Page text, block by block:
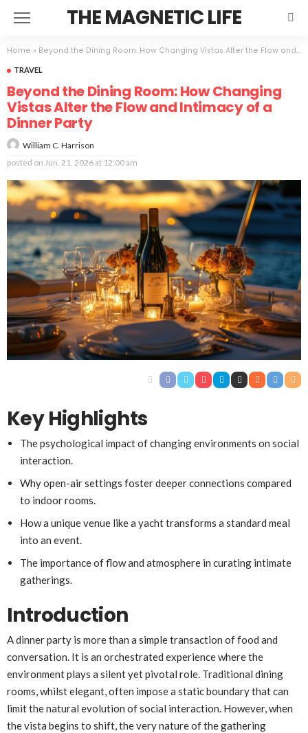
THE MAGNETIC LIFE
Home » Beyond the Dining Room: How Changing Vistas Alter the Flow and Intimacy of a Dinner Party
TRAVEL
Beyond the Dining Room: How Changing
Vistas Alter the Flow and Intimacy of a
Dinner Party
William C. Harrison
posted on Jun. 21, 2026 at 12:00 am
Key Highlights
The psychological impact of changing environments on social
interaction.
Why open-air settings foster deeper connections compared
to indoor rooms.
How a unique venue like a yacht transforms a standard meal
into an event.
The importance of flow and atmosphere in curating intimate
gatherings.
Introduction
A dinner party is more than a simple transaction of food and
conversation. It is an orchestrated experience where the
environment plays a silent yet pivotal role. Traditional dining
rooms, whilst elegant, often impose a static boundary that can
limit the natural evolution of social interaction. However, when
the vista begins to shift, the very nature of the gathering